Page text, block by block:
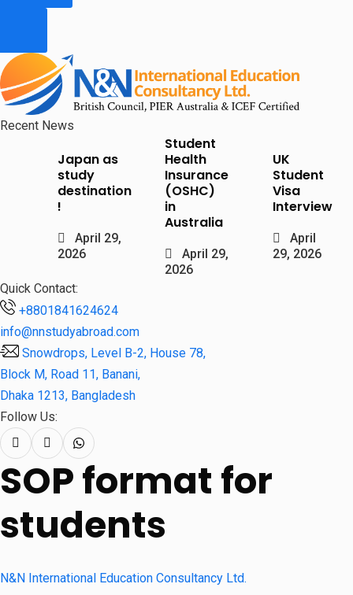
Recent News
Japan as
study
destination
!
April 29,
2026
Student
Health
Insurance
(OSHC)
in
Australia
April 29,
2026
UK
Student
Visa
Interview
April
29, 2026
Quick Contact:
+8801841624624
info@nnstudyabroad.com
Snowdrops, Level B-2, House 78,
Block M, Road 11, Banani,
Dhaka 1213, Bangladesh
Follow Us:
SOP format for
students
N&N International Education Consultancy Ltd.